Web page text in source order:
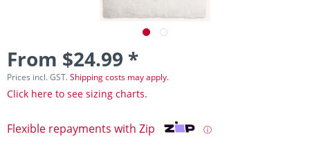
From $24.99 *
Prices incl. GST.Shipping costs may apply.
Click here to see sizing charts.
Flexible repayments with Zip ⓘ